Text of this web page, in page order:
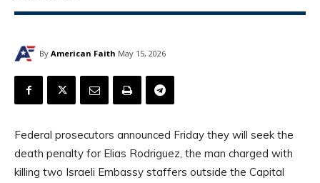
By American Faith May 15, 2026
Federal prosecutors announced Friday they will seek the
death penalty for Elias Rodriguez, the man charged with
killing two Israeli Embassy staffers outside the Capital